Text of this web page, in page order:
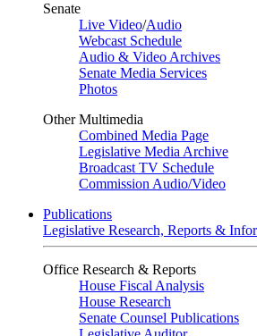
Senate
Live Video/Audio
Webcast Schedule
Audio & Video Archives
Senate Media Services
Photos
Other Multimedia
Combined Media Page
Legislative Media Archive
Broadcast TV Schedule
Commission Audio/Video
Publications
Legislative Research, Reports &
Office Research & Reports
House Fiscal Analysis
House Research
Senate Counsel Publications